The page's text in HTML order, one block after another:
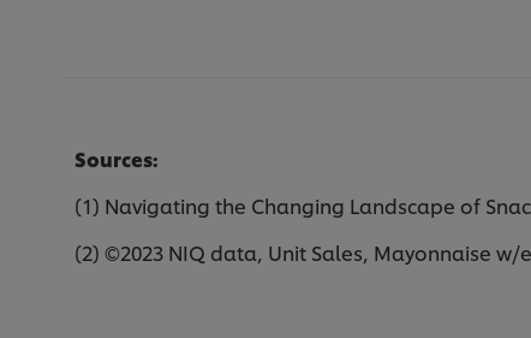
Sources:
(1) Navigating the Changing Landscape of
(2) ©2023 NIQ data, Unit Sales, Mayonnaise w/e